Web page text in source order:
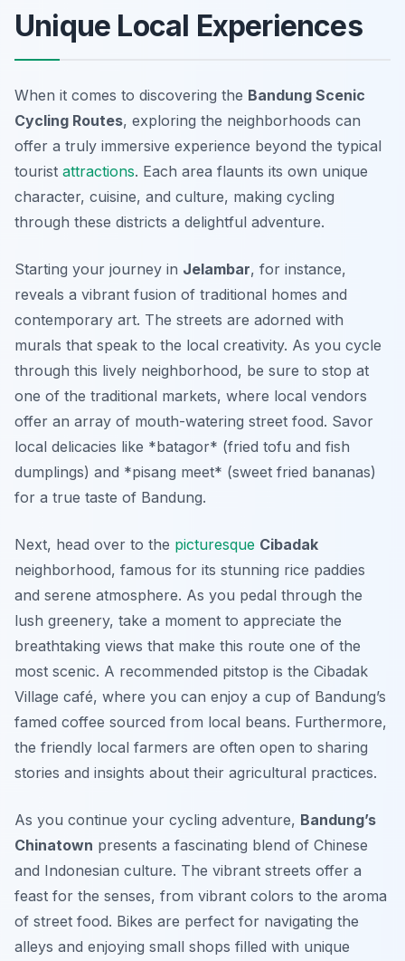
Unique Local Experiences
When it comes to discovering the Bandung Scenic
Cycling Routes, exploring the neighborhoods can
offer a truly immersive experience beyond the typical
tourist attractions. Each area flaunts its own unique
character, cuisine, and culture, making cycling
through these districts a delightful adventure.
Starting your journey in Jelambar, for instance,
reveals a vibrant fusion of traditional homes and
contemporary art. The streets are adorned with
murals that speak to the local creativity. As you cycle
through this lively neighborhood, be sure to stop at
one of the traditional markets, where local vendors
offer an array of mouth-watering street food. Savor
local delicacies like *batagor* (fried tofu and fish
dumplings) and *pisang meet* (sweet fried bananas)
for a true taste of Bandung.
Next, head over to the picturesque Cibadak
neighborhood, famous for its stunning rice paddies
and serene atmosphere. As you pedal through the
lush greenery, take a moment to appreciate the
breathtaking views that make this route one of the
most scenic. A recommended pitstop is the Cibadak
Village café, where you can enjoy a cup of Bandung’s
famed coffee sourced from local beans. Furthermore,
the friendly local farmers are often open to sharing
stories and insights about their agricultural practices.
As you continue your cycling adventure, Bandung’s
Chinatown presents a fascinating blend of Chinese
and Indonesian culture. The vibrant streets offer a
feast for the senses, from vibrant colors to the aroma
of street food. Bikes are perfect for navigating the
alleys and enjoying small shops filled with unique